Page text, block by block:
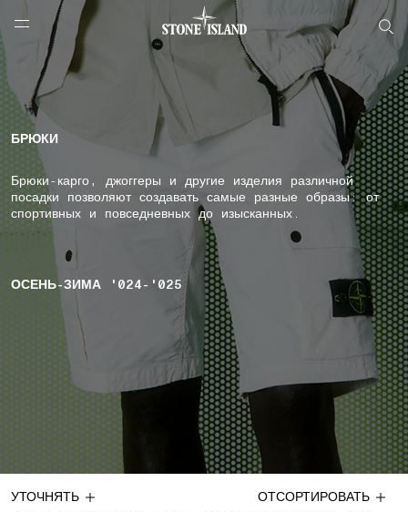
NAVIGATION.ARIA.GOTOMAINCONTENT
LABEL.SHOPPINGCOUNTRY РОССИЯ
БРЮКИ
Брюки-карго, джоггеры и другие изделия различной
посадки позволяют создавать самые разные образы: от
спортивных и повседневных до изысканных.
ОСЕНЬ-ЗИМА '024-'025
УТОЧНЯТЬ
ОТСОРТИРОВАТЬ